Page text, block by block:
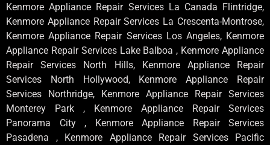
Kenmore Appliance Repair Services La Canada Flintridge,
Kenmore Appliance Repair Services La Crescenta-Montrose,
Kenmore Appliance Repair Services Los Angeles, Kenmore
Appliance Repair Services Lake Balboa , Kenmore Appliance
Repair Services North Hills, Kenmore Appliance Repair
Services North Hollywood, Kenmore Appliance Repair
Services Northridge, Kenmore Appliance Repair Services
Monterey Park , Kenmore Appliance Repair Services
Panorama City , Kenmore Appliance Repair Services
Pasadena , Kenmore Appliance Repair Services Pacific